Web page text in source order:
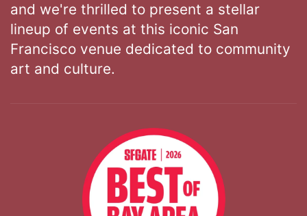
and we're thrilled to present a stellar
lineup of events at this iconic San
Francisco venue dedicated to community
art and culture.